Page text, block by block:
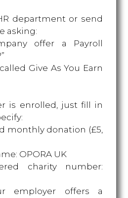
department or send
asking:
offer a Payroll
Give As You Earn
is enrolled, just fill in
monthly donation (£5,
OPORA UK
charity number:
employer offers a